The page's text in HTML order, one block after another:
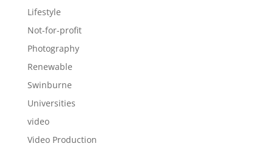
Lifestyle
Not-for-profit
Photography
Renewable
Swinburne
Universities
video
Video Production